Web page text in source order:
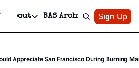
Sponsorship, Ticket Giveaways & MORE
About
About
BAS Archive Patreon
Sign Up
Appreciate San Francisco During Burning